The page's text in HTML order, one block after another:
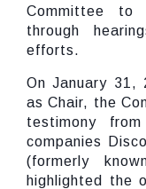
Committee to
through
efforts.
On January 31,
as Chair, the
testimony
companies
(formerly
highlighted the